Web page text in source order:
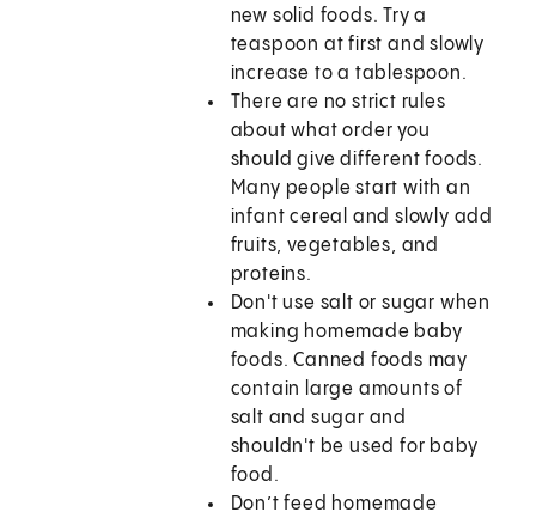
new solid foods. Try a
teaspoon at first and slowly
increase to a tablespoon.
There are no strict rules
about what order you
should give different foods.
Many people start with an
infant cereal and slowly add
fruits, vegetables, and
proteins.
Don't use salt or sugar when
making homemade baby
foods. Canned foods may
contain large amounts of
salt and sugar and
shouldn't be used for baby
food.
Don’t feed homemade